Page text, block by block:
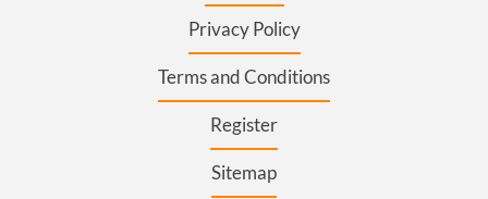
Privacy Policy
Terms and Conditions
Register
Sitemap